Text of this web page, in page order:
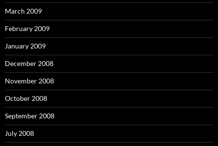
March 2009
February 2009
January 2009
December 2008
November 2008
October 2008
September 2008
July 2008